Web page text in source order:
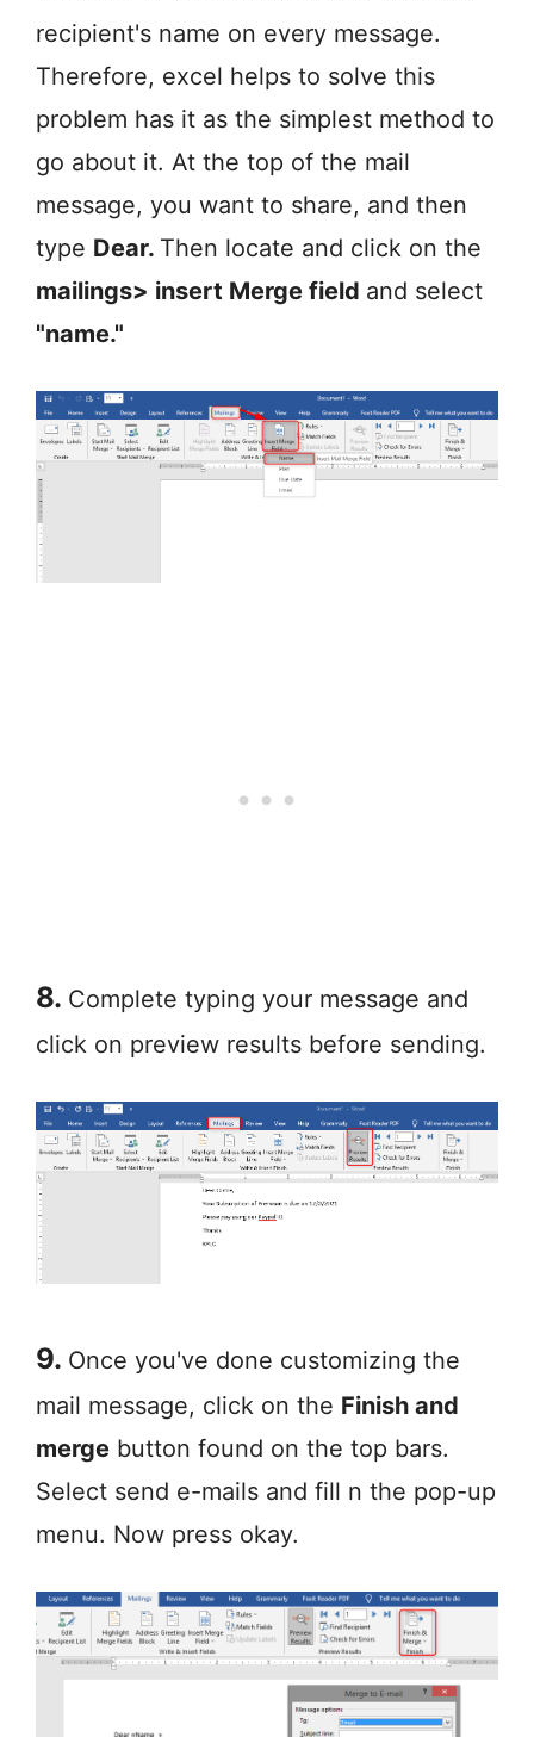
recipient's name on every message.
Therefore, excel helps to solve this
problem has it as the simplest method to
go about it. At the top of the mail
message, you want to share, and then
type Dear. Then locate and click on the
mailings> insert Merge field and select
"name."
8. Complete typing your message and
click on preview results before sending.
9. Once you've done customizing the
mail message, click on the Finish and
merge button found on the top bars.
Select send e-mails and fill n the pop-up
menu. Now press okay.